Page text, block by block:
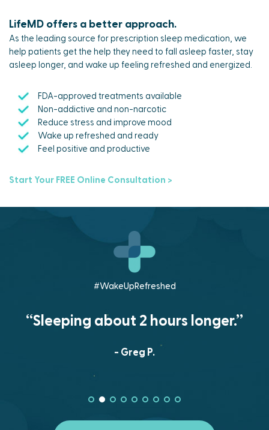
LifeMD offers a better approach.
As the leading source for prescription sleep medication, we
help patients get the help they need to fall asleep faster, stay
asleep longer, and wake up feeling refreshed and energized.
FDA-approved treatments available
Non-addictive and non-narcotic
Reduce stress and improve mood
Wake up refreshed and ready
Feel positive and productive
Start Your FREE Online Consultation >
#WakeUpRefreshed
“Sleeping about 2 hours longer.”
- Greg P.